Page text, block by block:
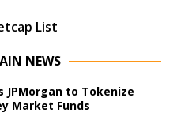
List
NEWS
JPMorgan to Tokenize
Market Funds